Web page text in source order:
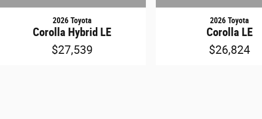
2026 Toyota
Corolla Hybrid LE
$27,539
2026 Toyota
Corolla LE
$26,824